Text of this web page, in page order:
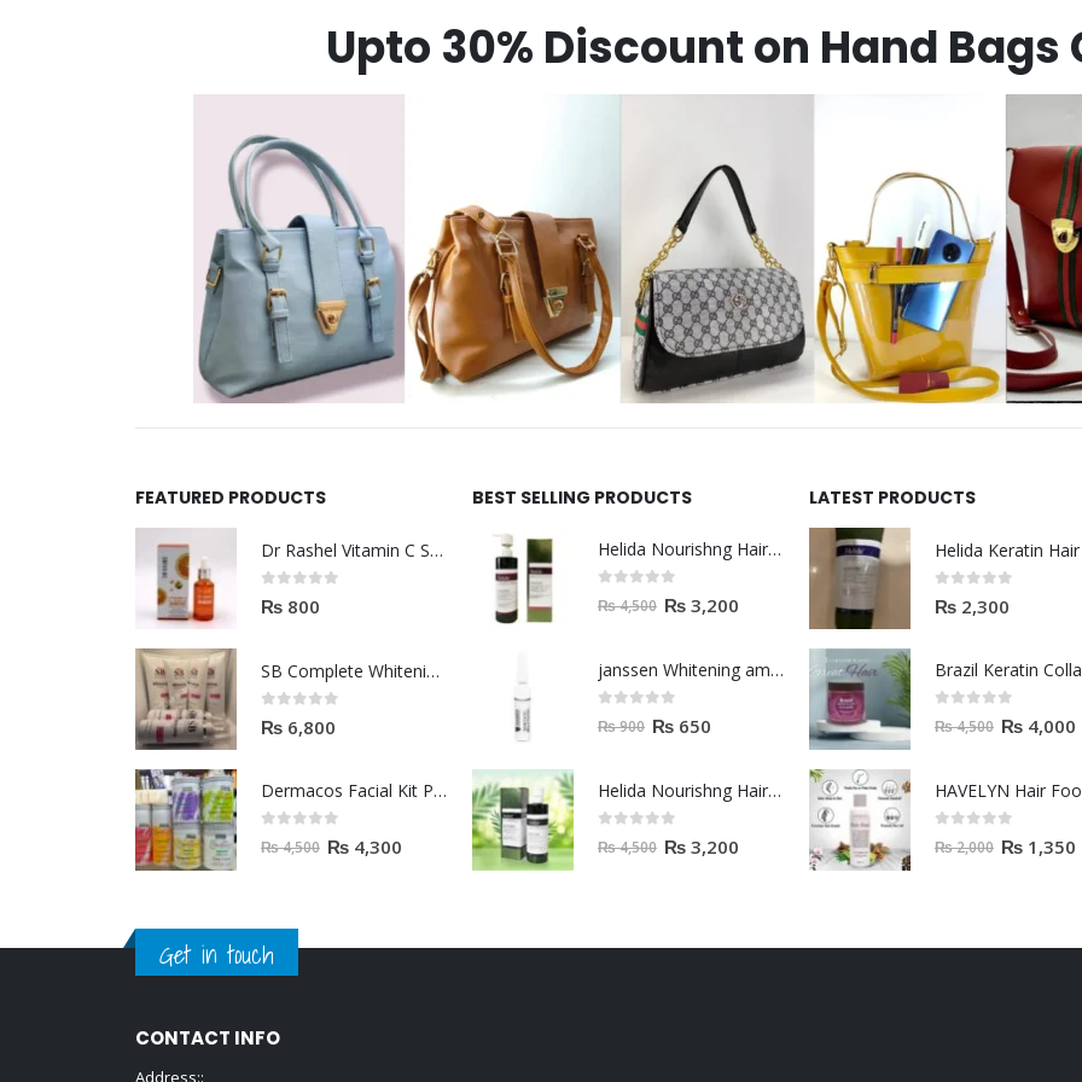
Upto 30% Discount on Hand
FEATURED PRODUCTS
Dr Rashel Vitamin C Serum | Reviews And Side Effect 2023
0out of 5
₨ 800
SB Complete Whitening Facial Kit | Available To Order Now
0out of 5
₨ 6,800
Dermacos Facial Kit Price In Pakistan | 7 Pieces Buy In 2023
out of 5
₨4,500 ₨ 4,300
BEST SELLING PRODUCTS
Helida Nourishng Hair Shampoo KERATIN ESSENCE
out of 5
₨4,500 ₨ 3,200
janssen Whitening ampoules (mela fading) 2ml
out of 5
₨900 ₨ 650
Helida Nourishng Hair Conditioner KERATIN ESSENCE
out of 5
₨4,500 ₨ 3,200
LATEST PRODUCTS
0out of 5
₨ 2,300
out of 5
₨4,500 ₨ 4,000
HAVELYN Hair
out of 5
₨2,000 ₨ 1,350
Get in touch
CONTACT INFO
Address::